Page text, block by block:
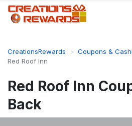
CreationsRewards
Coupons &
Red Roof Inn
Red Roof Inn
Back